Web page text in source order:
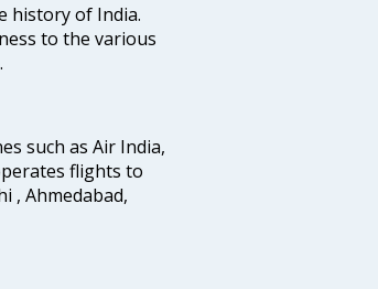
history of India.
to the various
such as Air India,
flights to
, Ahmedabad,